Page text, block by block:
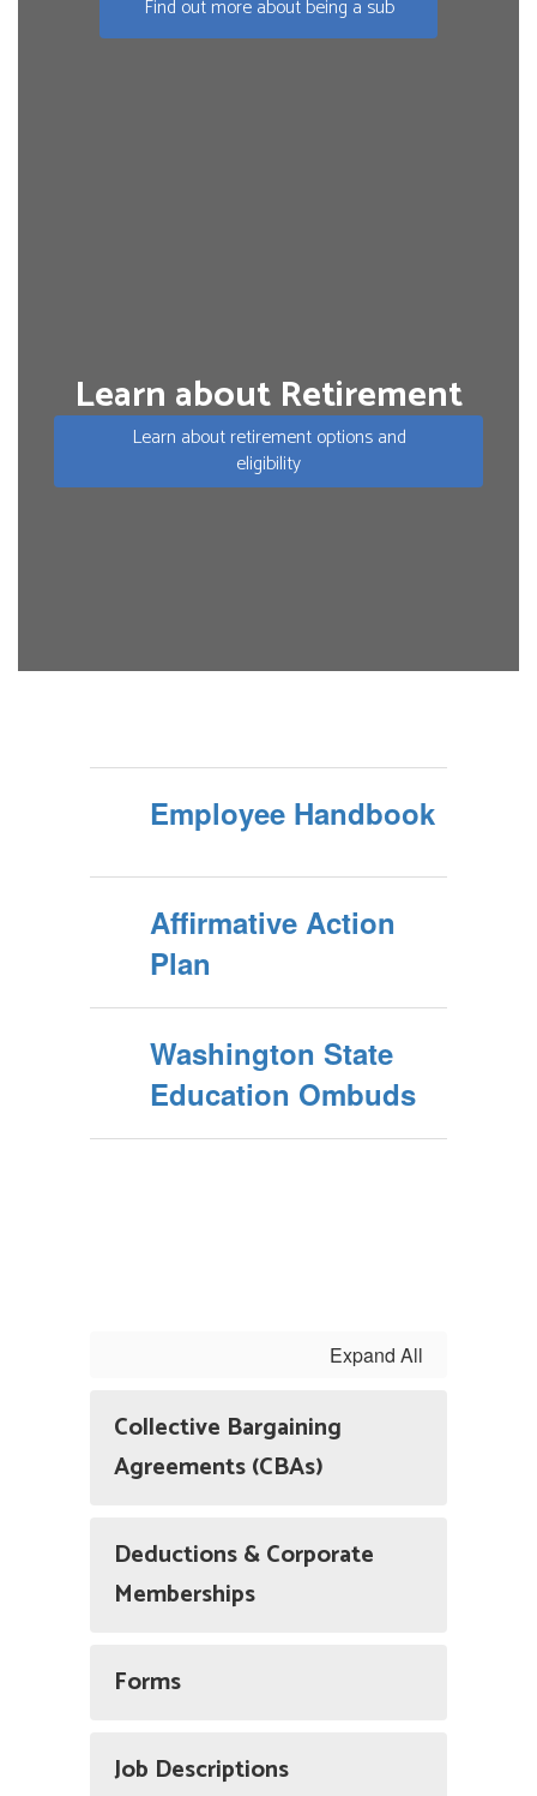
Find out more about being a sub
Learn about Retirement
Learn about retirement options and
eligibility
Employee Handbook
Affirmative Action
Plan
Washington State
Education Ombuds
Expand All
Collective Bargaining
Agreements (CBAs)
Deductions & Corporate
Memberships
Forms
Job Descriptions